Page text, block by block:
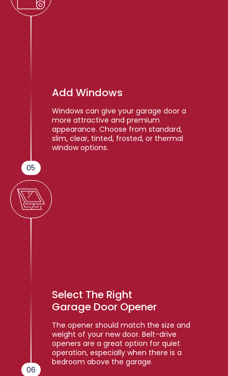
05
Add Windows
Windows can give your garage door a
more attractive and premium
appearance. Choose from standard,
slim, clear, tinted, frosted, or thermal
window options.
06
Select The Right
Garage Door Opener
The opener should match the size and
weight of your new door. Belt-drive
openers are a great option for quiet
operation, especially when there is a
bedroom above the garage.